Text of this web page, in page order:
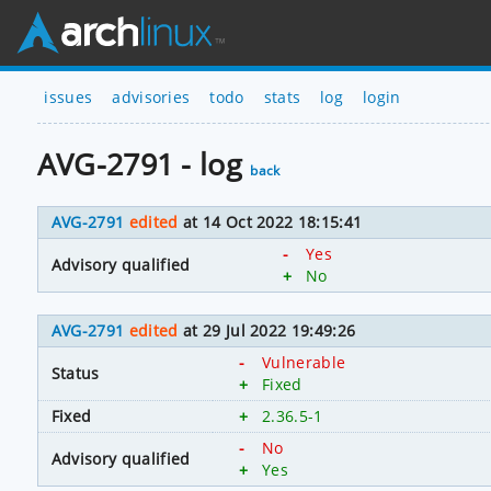
issues advisories todo stats log login
AVG-2791 - log back
AVG-2791 edited at 14 Oct 2022 18:15:41
Advisory qualified
-
Yes
+
No
AVG-2791 edited at 29 Jul 2022 19:49:26
Status
-
Vulnerable
+
Fixed
Fixed
+ 2.36.5-1
Advisory qualified
-
No
+
Yes